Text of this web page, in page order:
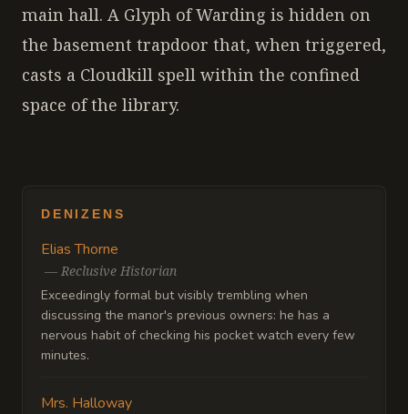
main hall. A Glyph of Warding is hidden on
the basement trapdoor that, when triggered,
casts a Cloudkill spell within the confined
space of the library.
DENIZENS
Elias Thorne
— Reclusive Historian
Exceedingly formal but visibly trembling when
discussing the manor's previous owners: he has a
nervous habit of checking his pocket watch every few
minutes.
Mrs. Halloway